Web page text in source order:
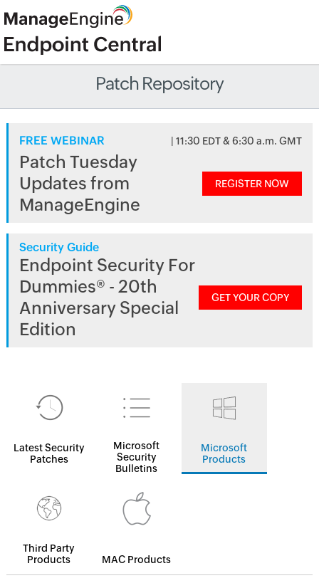
Patch Repository
FREE WEBINAR | 11:30 EDT & 6:30 a.m. GMT
Patch Tuesday
Updates from
ManageEngine
REGISTER NOW
Security Guide
Endpoint Security For
Dummies® - 20th
Anniversary Special
Edition
GET YOUR COPY
Latest Security
Patches
Microsoft
Security
Bulletins
Microsoft
Products
Third Party
Products
MAC Products